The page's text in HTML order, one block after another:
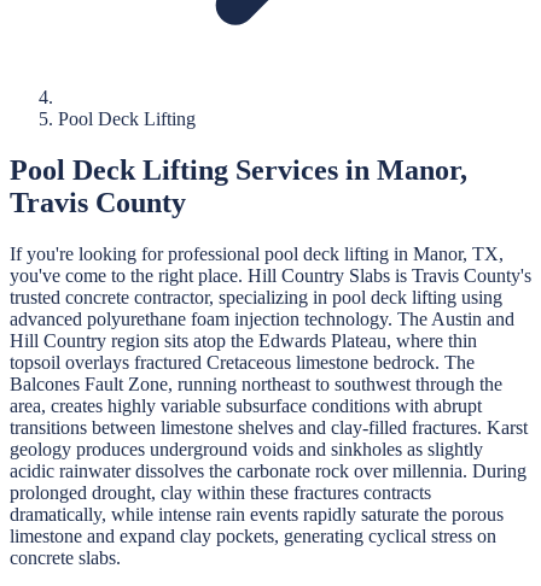
Pool Deck Lifting
Pool Deck Lifting Services in Manor,
Travis County
If you're looking for professional pool deck lifting in Manor, TX,
you've come to the right place. Hill Country Slabs is Travis County's
trusted concrete contractor, specializing in pool deck lifting using
advanced polyurethane foam injection technology. The Austin and
Hill Country region sits atop the Edwards Plateau, where thin
topsoil overlays fractured Cretaceous limestone bedrock. The
Balcones Fault Zone, running northeast to southwest through the
area, creates highly variable subsurface conditions with abrupt
transitions between limestone shelves and clay-filled fractures. Karst
geology produces underground voids and sinkholes as slightly
acidic rainwater dissolves the carbonate rock over millennia. During
prolonged drought, clay within these fractures contracts
dramatically, while intense rain events rapidly saturate the porous
limestone and expand clay pockets, generating cyclical stress on
concrete slabs.